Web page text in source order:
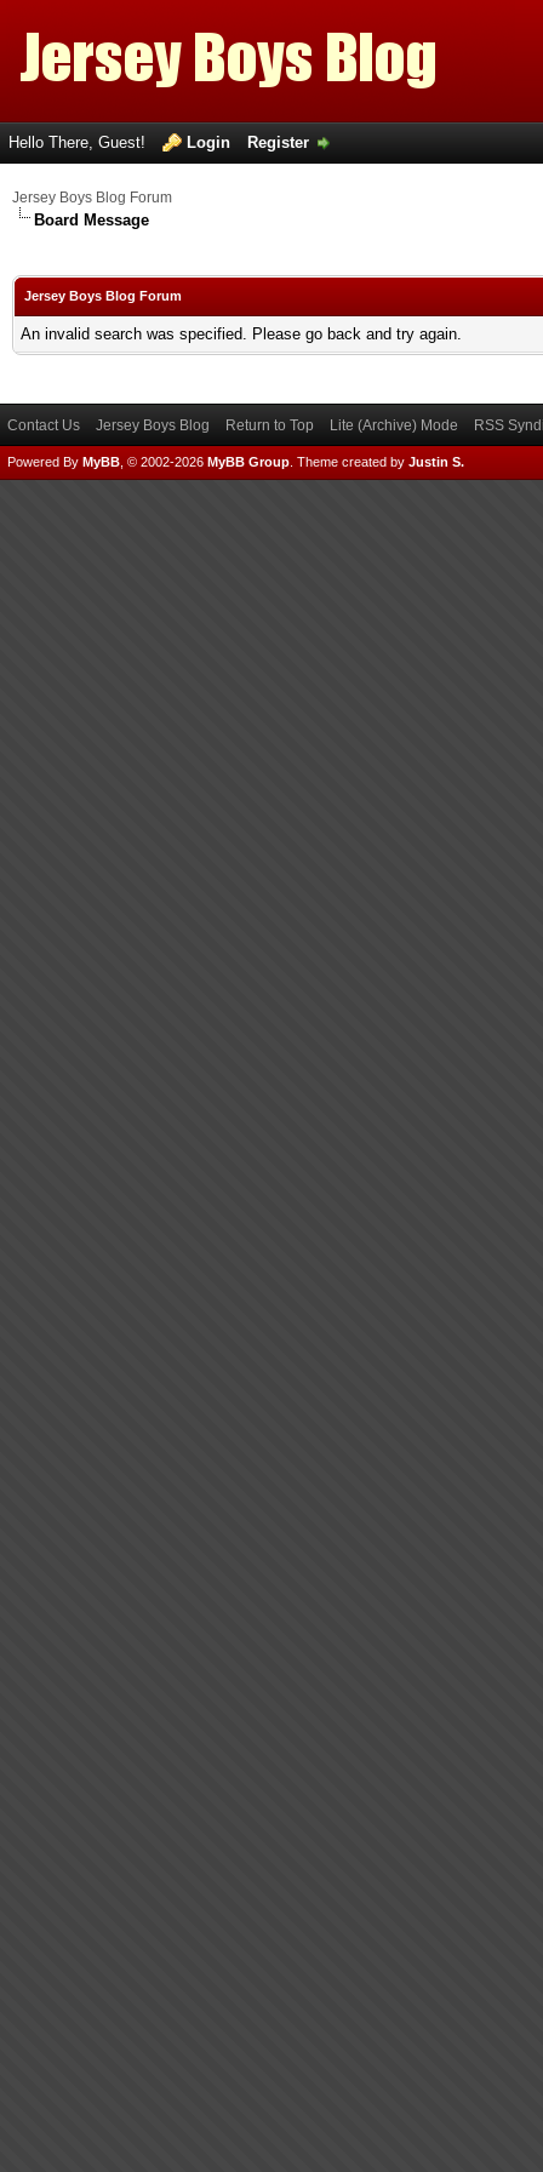
Hello There, Guest! Login Register
Jersey Boys Blog Forum
Board Message
Jersey Boys Blog Forum
An invalid search was specified. Please go back and try again.
Contact Us Jersey Boys Blog Return to Top Lite (Archive) Mode RSS
Powered By MyBB , © 2002-2026 MyBB Group Theme created by Justin S.